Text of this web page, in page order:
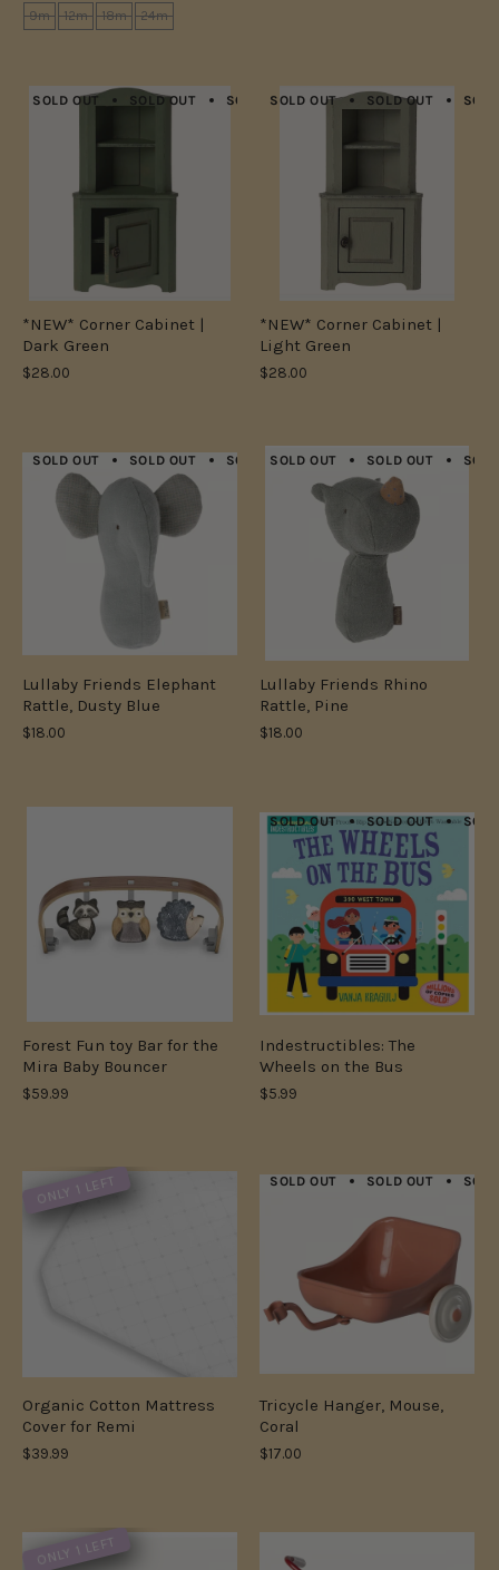
9m 12m 18m 24m
SOLD OUT SOLD OUT SOLD OUT SOLD OUT SOLD OUT
*NEW* Corner Cabinet |
Dark Green
$28.00
SOLD OUT SOLD OUT
*NEW* Corner Cabinet |
Light Green
$28.00
SOLD OUT SOLD OUT SOLD OUT SOLD OUT SOLD OUT
Lullaby Friends Elephant
Rattle, Dusty Blue
$18.00
SOLD OUT SOLD OUT
Lullaby Friends Rhino
Rattle, Pine
$18.00
Forest Fun toy Bar for the
Mira Baby Bouncer
$59.99
SOLD OUT SOLD OUT
Indestructibles: The
Wheels on the Bus
$5.99
ONLY 1 LEFT
Organic Cotton Mattress
Cover for Remi
$39.99
SOLD OUT SOLD OUT
Tricycle Hanger, Mouse,
Coral
$17.00
ONLY 1 LEFT